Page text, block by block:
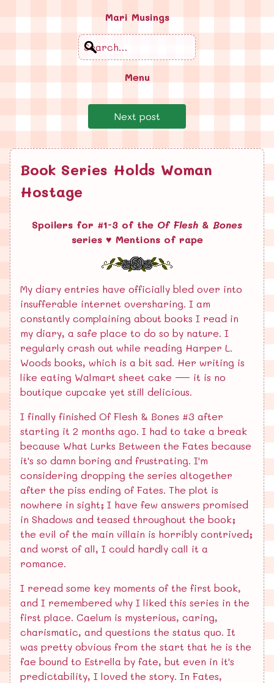
Mari Musings
Search
Menu
Next post
Book Series Holds Woman
Hostage
Spoilers for #1-3 of the Of Flesh & Bones
series ♥ Mentions of rape
My diary entries have officially bled over into
insufferable internet oversharing. I am
constantly complaining about books I read in
my diary, a safe place to do so by nature. I
regularly crash out while reading Harper L.
Woods books, which is a bit sad. Her writing is
like eating Walmart sheet cake — it is no
boutique cupcake yet still delicious.
I finally finished Of Flesh & Bones #3 after
starting it 2 months ago. I had to take a break
because What Lurks Between the Fates because
it's so damn boring and frustrating. I'm
considering dropping the series altogether
after the piss ending of Fates. The plot is
nowhere in sight; I have few answers promised
in Shadows and teased throughout the book;
the evil of the main villain is horribly contrived;
and worst of all, I could hardly call it a
romance.
I reread some key moments of the first book,
and I remembered why I liked this series in the
first place. Caelum is mysterious, caring,
charismatic, and questions the status quo. It
was pretty obvious from the start that he is the
fae bound to Estrella by fate, but even in it's
predictability, I loved the story. In Fates,